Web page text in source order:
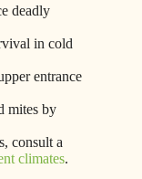
deadly
in cold
entrance
mites by
consult a
climates.